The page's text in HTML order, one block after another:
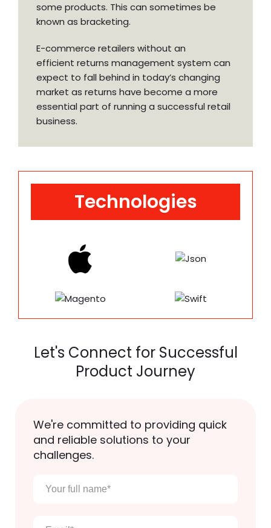
some products. This can sometimes be
known as bracketing.
E-commerce retailers without an
efficient returns management system can
expect to fall behind in today’s changing
market as returns have become a more
essential part of running a successful retail
business.
Technologies
Let's Connect for Successful
Product Journey
We're committed to providing quick
and reliable solutions to your
challenges.
Your
full
Email